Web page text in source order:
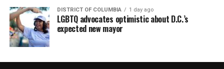
DISTRICT OF COLUMBIA 1 day ago
LGBTQ advocates optimistic about D.C.’s
expected new mayor